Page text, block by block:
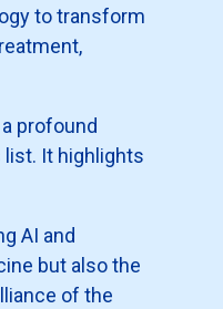
to transform
profound
list. It highlights
AI and
but also the
of the